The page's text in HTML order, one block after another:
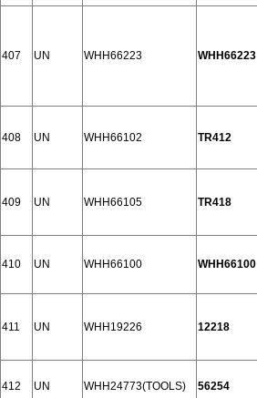
407 UN WHH66223 WHH66223
408 UN WHH66102 TR412
409 UN WHH66105 TR418
410 UN WHH66100 WHH66100
411 UN WHH19226 12218
412 UN WHH24773(TOOLS) 56254